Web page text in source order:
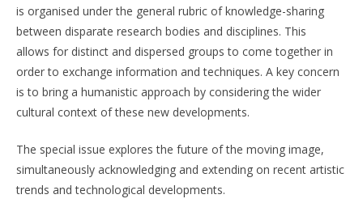
is organised under the general rubric of knowledge-sharing
between disparate research bodies and disciplines. This
allows for distinct and dispersed groups to come together in
order to exchange information and techniques. A key concern
is to bring a humanistic approach by considering the wider
cultural context of these new developments.
The special issue explores the future of the moving image,
simultaneously acknowledging and extending on recent artistic
trends and technological developments.